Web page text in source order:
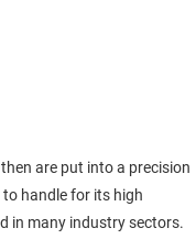
are put into a precision
handle for its high
in many industry sectors.